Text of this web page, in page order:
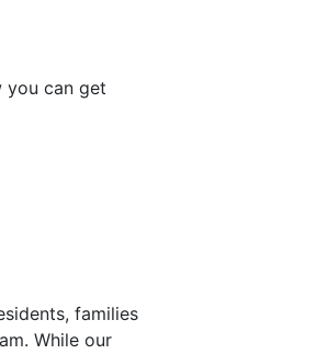
you can get
families
While our